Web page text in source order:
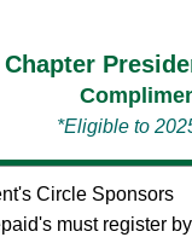
Chapter
*Eligible to
Circle Sponsors
must register by